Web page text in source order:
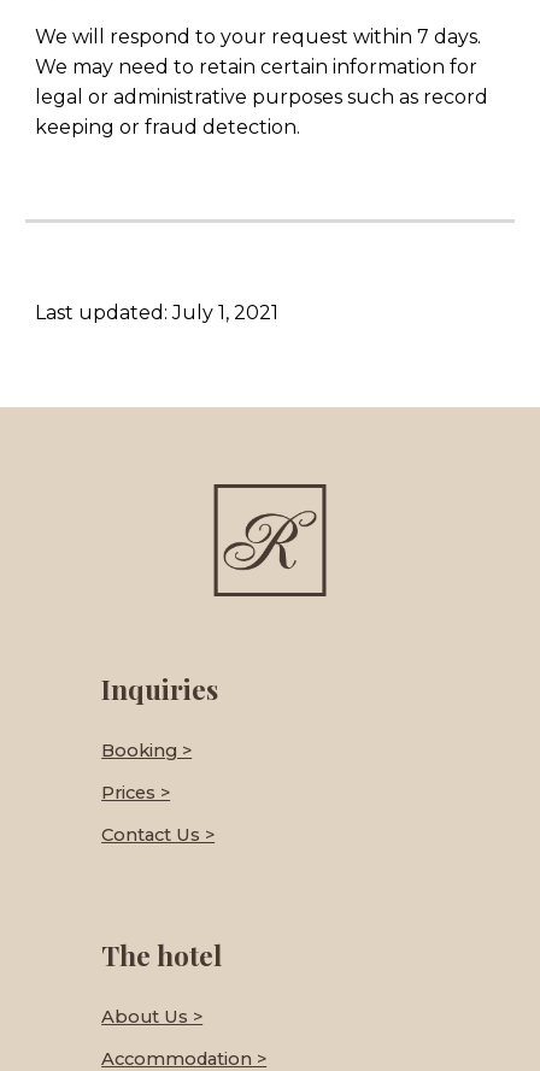
We will respond to your request within 7 days.
We may need to retain certain information for
legal or administrative purposes such as record
keeping or fraud detection.
Last updated: July 1, 2021
Inquiries
Booking >
Prices >
Contact Us >
The hotel
About Us >
Accommodation >